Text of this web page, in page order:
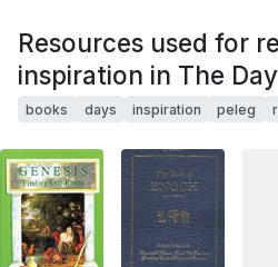
Resources used for
inspiration in The
books days inspiration peleg